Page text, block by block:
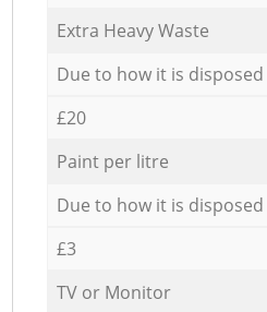
Extra Heavy Waste
Due to how it is
£20
Paint per litre
Due to how it is
£3
TV or Monitor